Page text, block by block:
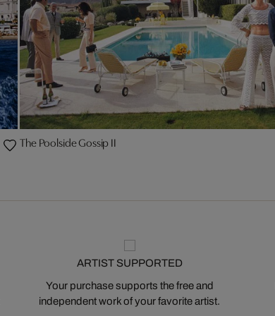
The Poolside Gossip II
ARTIST SUPPORTED
Your purchase supports the free and
independent work of your favorite artist.